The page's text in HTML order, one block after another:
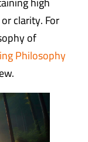
clarity. For
of
Philosophy